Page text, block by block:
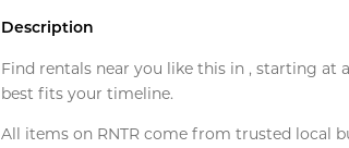
Description
Find rentals near you like this in , starting at
best fits your timeline.
All items on RNTR come from trusted local